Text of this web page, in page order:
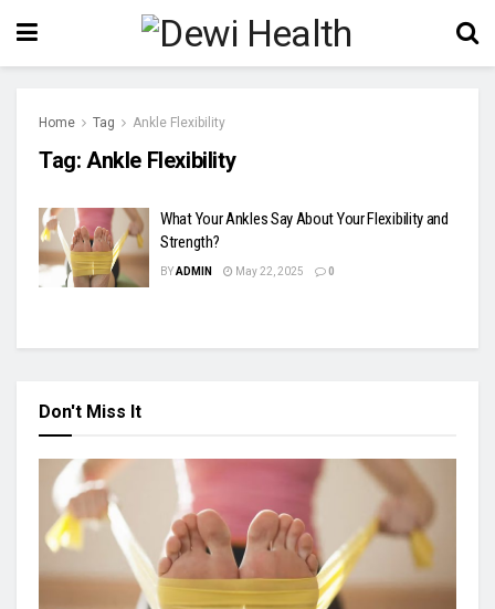
Home Tag Ankle Flexibility
Tag: Ankle Flexibility
What Your Ankles Say About Your Flexibility and
Strength?
BYADMIN May 22, 2025 0
Don't Miss It